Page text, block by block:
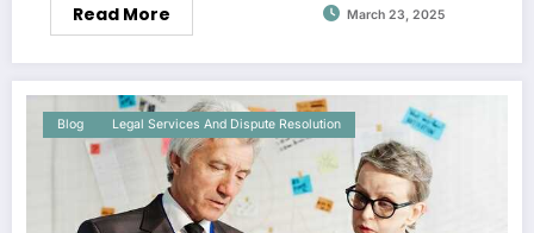
Read More March 23, 2025
Blog Legal Services And Dispute Resolution